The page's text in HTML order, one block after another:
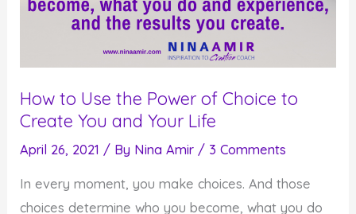
How to Use the Power of Choice to
Create You and Your Life
April 26, 2021 / By Nina Amir / 3 Comments
In every moment, you make choices. And those
choices determine who you become, what you do